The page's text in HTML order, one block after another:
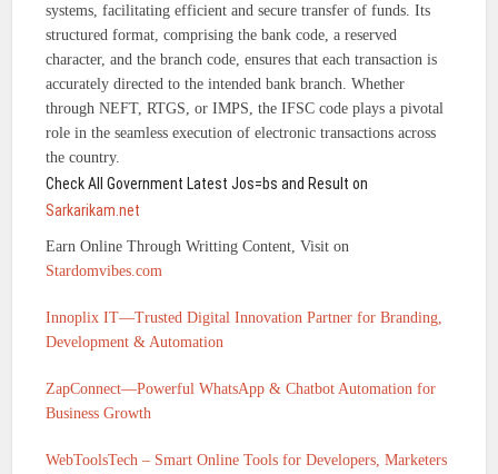
systems, facilitating efficient and secure transfer of funds. Its
structured format, comprising the bank code, a reserved
character, and the branch code, ensures that each transaction is
accurately directed to the intended bank branch. Whether
through NEFT, RTGS, or IMPS, the IFSC code plays a pivotal
role in the seamless execution of electronic transactions across
the country.
Check All Government Latest Jos=bs and Result on
Sarkarikam.net
Earn Online Through Writting Content, Visit on
Stardomvibes.com
Innoplix IT—Trusted Digital Innovation Partner for Branding,
Development & Automation
ZapConnect—Powerful WhatsApp & Chatbot Automation for
Business Growth
WebToolsTech – Smart Online Tools for Developers, Marketers